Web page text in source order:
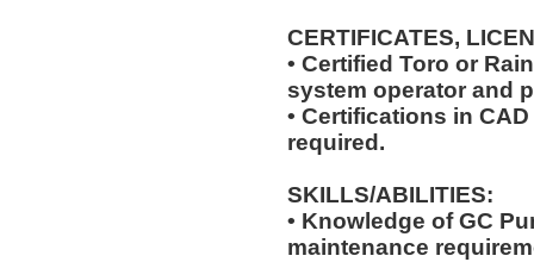
CERTIFICATES,
• Certified Toro or
system operator and
• Certifications in
required.
SKILLS/ABILITIES:
• Knowledge of GC
maintenance